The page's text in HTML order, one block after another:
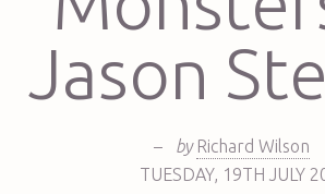
Jason
– by Richard Wilson
TUESDAY, 19TH JULY